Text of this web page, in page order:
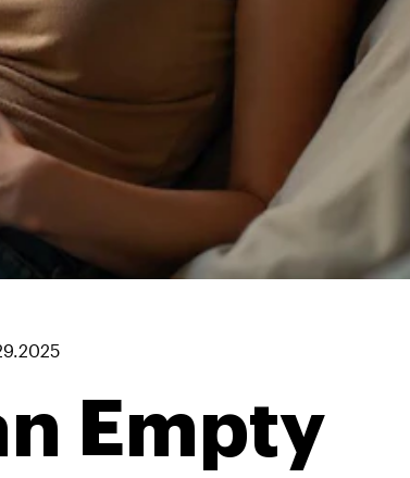
Empty